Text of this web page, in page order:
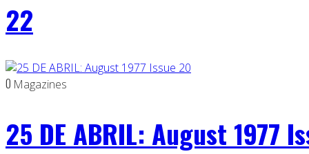
22
0 Magazines
25 DE ABRIL: August 1977